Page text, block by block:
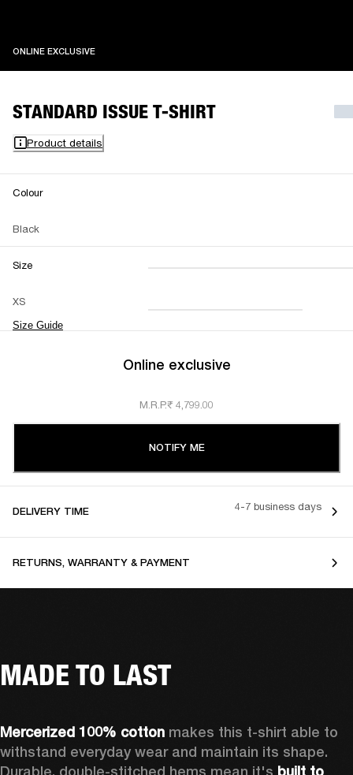
ONLINE EXCLUSIVEONLINE EXCLUSIVE
STANDARD ISSUE T-SHIRT
Product details
Colour
Black
Size
XS
Size Guide
XXS XS S M
L XL XXL
Online exclusive
M.R.P.₹ 4,799.00
NOTIFY ME
DELIVERY TIME 4-7 business days
RETURNS, WARRANTY & PAYMENT
MADE TO LAST
Mercerized 100% cotton makes this t-shirt able to
withstand everyday wear and maintain its shape.
Durable, double-stitched hems mean it's built to